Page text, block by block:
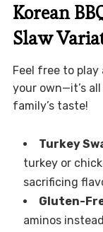
Korean
Slaw
Feel free to
your own—it’s
family’s taste!
Turkey
turkey or
sacrificing
Gluten-
aminos